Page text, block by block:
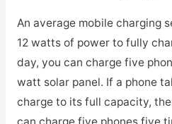
An average mobile charging
12 watts of power to fully
day, you can charge five
watt solar panel. If a phone
charge to its full capacity,